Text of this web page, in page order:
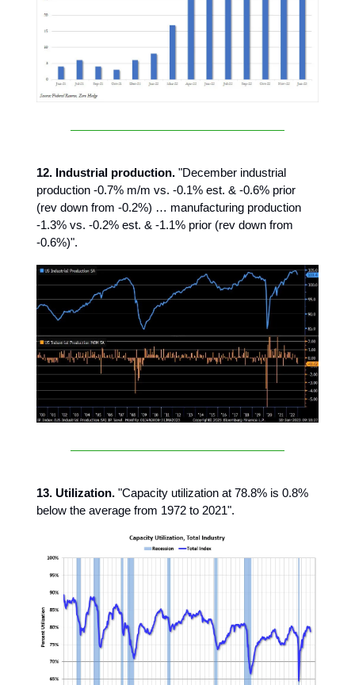
12. Industrial production. "December industrial
production -0.7% m/m vs. -0.1% est. & -0.6% prior
(rev down from -0.2%) … manufacturing production
-1.3% vs. -0.2% est. & -1.1% prior (rev down from
-0.6%)".
13. Utilization. "Capacity utilization at 78.8% is 0.8%
below the average from 1972 to 2021".